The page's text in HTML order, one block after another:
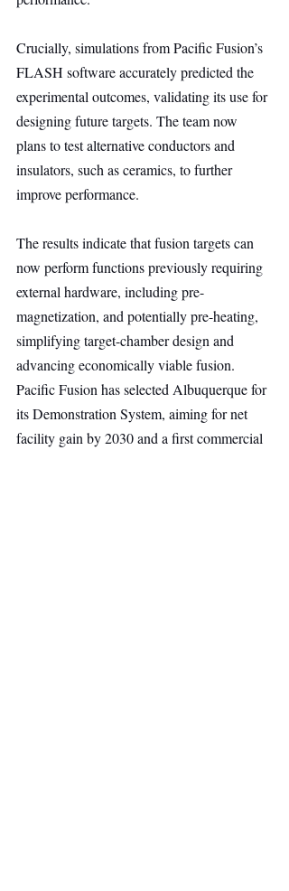
Crucially, simulations from Pacific Fusion’s
FLASH software accurately predicted the
experimental outcomes, validating its use for
designing future targets. The team now
plans to test alternative conductors and
insulators, such as ceramics, to further
improve performance.
The results indicate that fusion targets can
now perform functions previously requiring
external hardware, including pre-
magnetization, and potentially pre-heating,
simplifying target-chamber design and
advancing economically viable fusion.
Pacific Fusion has selected Albuquerque for
its Demonstration System, aiming for net
facility gain by 2030 and a first commercial